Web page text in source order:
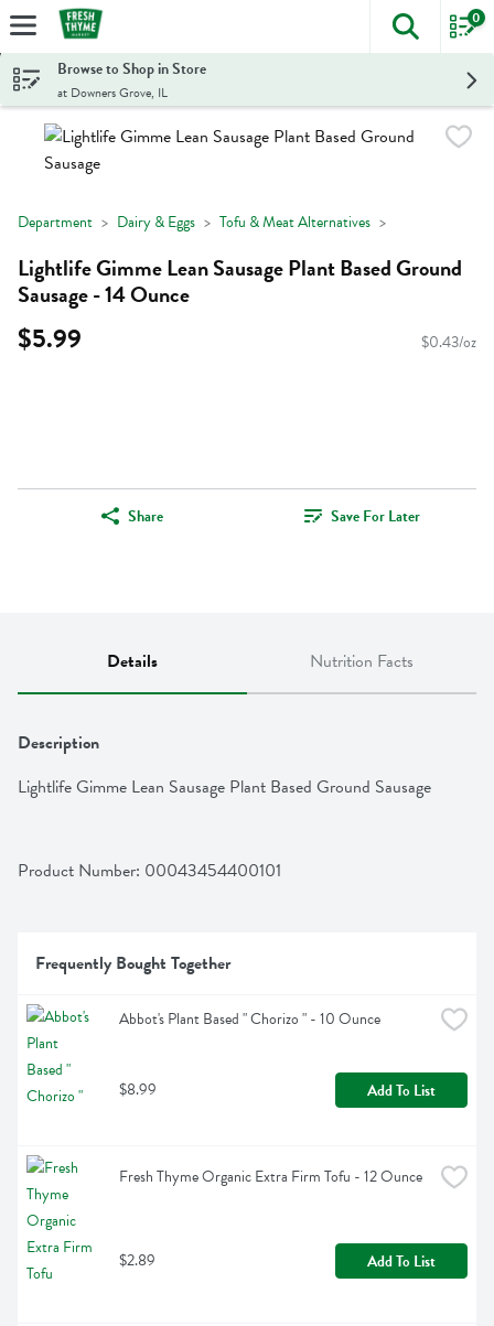
Skip header to page content
The
0
Browse to Shop in Store
at Downers Grove, IL
Department Dairy & Eggs Tofu & Meat Alternatives
Lightlife Gimme Lean Sausage Plant Based Ground
Sausage - 14 Ounce
$5.99 $0.43/oz
Share Save For Later
Details Nutrition Facts
Description
Lightlife Gimme Lean Sausage Plant Based Ground Sausage
Product Number: 00043454400101
Frequently Bought Together
Abbot's Plant Based " Chorizo " - 10 Ounce
$8.99 Add To List
Fresh Thyme Organic Extra Firm Tofu - 12 Ounce
$2.89 Add To List